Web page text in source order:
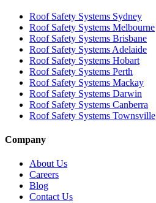
Roof Safety Systems Sydney
Roof Safety Systems Melbourne
Roof Safety Systems Brisbane
Roof Safety Systems Adelaide
Roof Safety Systems Hobart
Roof Safety Systems Perth
Roof Safety Systems Mackay
Roof Safety Systems Darwin
Roof Safety Systems Canberra
Roof Safety Systems Townsville
Company
About Us
Careers
Blog
Contact Us